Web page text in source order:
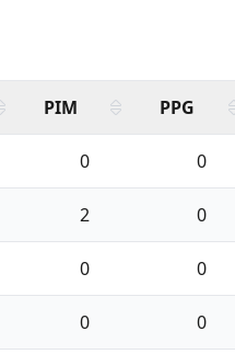
PIM PPG
0 0
2 0
0 0
0 0